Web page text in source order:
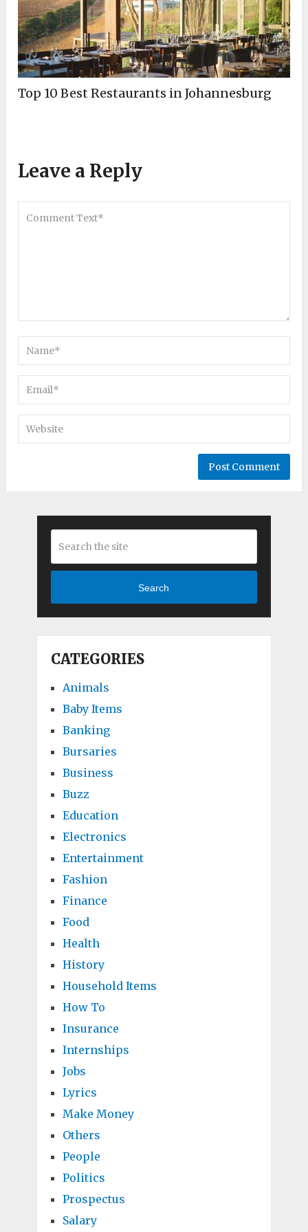
Top 10 Best Restaurants in Johannesburg
Leave a Reply
Search
CATEGORIES
Animals
Baby Items
Banking
Bursaries
Business
Buzz
Education
Electronics
Entertainment
Fashion
Finance
Food
Health
History
Household Items
How To
Insurance
Internships
Jobs
Lyrics
Make Money
Others
People
Politics
Prospectus
Salary